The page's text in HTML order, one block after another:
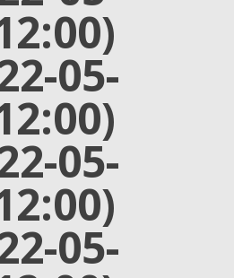
05-
05-
05-